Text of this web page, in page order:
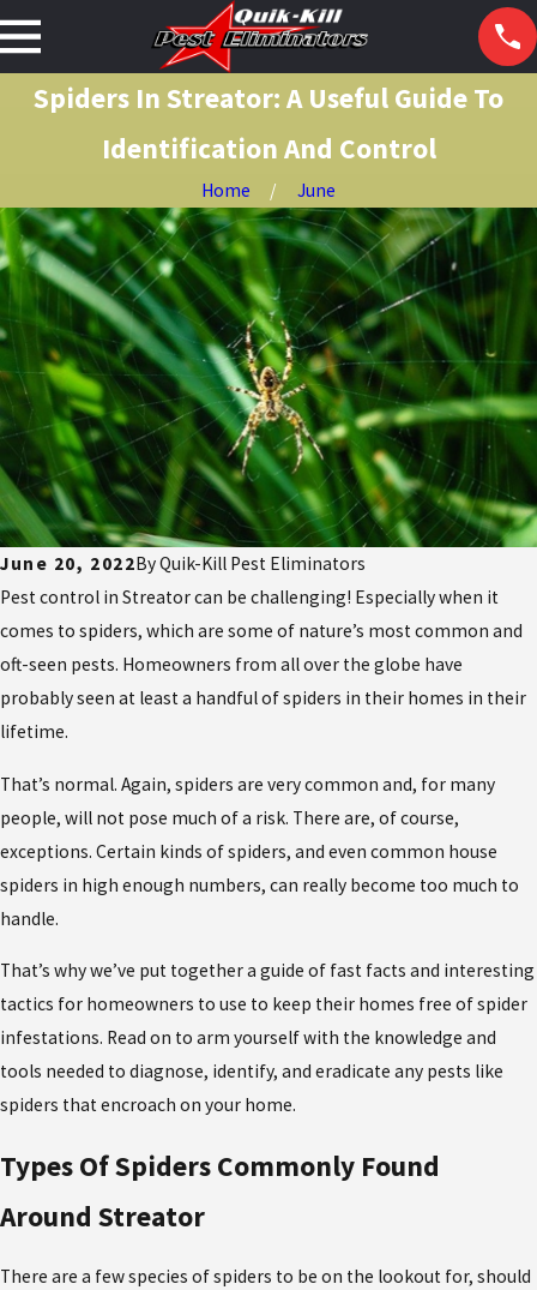
Spiders In Streator: A Useful Guide To
Identification And Control
Home June
June 20, 2022ByQuik-Kill Pest Eliminators
Pest control in Streator can be challenging! Especially when it
comes to spiders, which are some of nature’s most common and
oft-seen pests. Homeowners from all over the globe have
probably seen at least a handful of spiders in their homes in their
lifetime.
That’s normal. Again, spiders are very common and, for many
people, will not pose much of a risk. There are, of course,
exceptions. Certain kinds of spiders, and even common house
spiders in high enough numbers, can really become too much to
handle.
That’s why we’ve put together a guide of fast facts and interesting
tactics for homeowners to use to keep their homes free of spider
infestations. Read on to arm yourself with the knowledge and
tools needed to diagnose, identify, and eradicate any pests like
spiders that encroach on your home.
Types Of Spiders Commonly Found
Around Streator
There are a few species of spiders to be on the lookout for, should